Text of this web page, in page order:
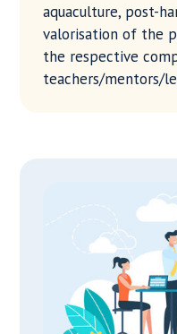
aquaculture, post-
valorisation of the
the respective
teachers/mentors/